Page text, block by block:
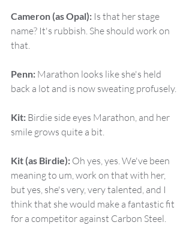
Cameron (as Opal): Is that her stage
name? It's rubbish. She should work on
that.
Penn: Marathon looks like she's held
back a lot and is now sweating profusely.
Kit: Birdie side eyes Marathon, and her
smile grows quite a bit.
Kit (as Birdie): Oh yes, yes. We've been
meaning to um, work on that with her,
but yes, she's very, very talented, and I
think that she would make a fantastic fit
for a competitor against Carbon Steel.